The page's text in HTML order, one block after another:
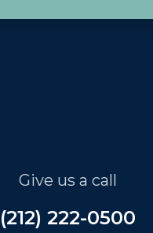
Give us a call
(212) 222-0500